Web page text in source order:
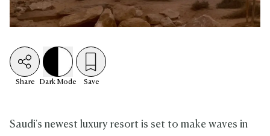
Share Dark Mode Save
Saudi's newest luxury resort is set to make waves in